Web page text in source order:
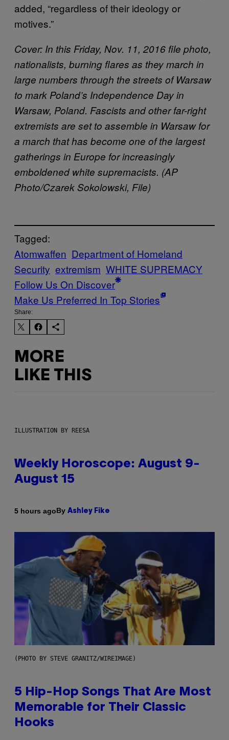
added, “regardless of their ideology or
motives.”
Cover: In this Friday, Nov. 11, 2016 file photo,
nationalists, burning flares as they march in
large numbers through the streets of Warsaw
to mark Poland’s Independence Day in
Warsaw, Poland. Fascists and other far-right
extremists are set to assemble in Warsaw for
a march that has become one of the largest
gatherings in Europe for increasingly
emboldened white supremacists. (AP
Photo/Czarek Sokolowski, File)
Tagged:
Atomwaffen Department of Homeland
Security extremism WHITE SUPREMACY
Follow Us On Discover
Make Us Preferred In Top Stories
Share:
MORE
LIKE THIS
ILLUSTRATION BY REESA
Weekly Horoscope: August 9-
August 15
5 hours agoBy Ashley Fike
(PHOTO BY STEVE GRANITZ/WIREIMAGE)
5 Hip-Hop Songs That Are Most
Memorable for Their Classic
Hooks